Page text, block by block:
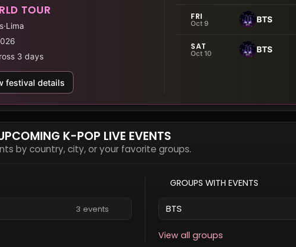
TOUR
·Lima
3 days
festival details
FRI
Oct 9 BTS
SAT
Oct 10 BTS
K-POP LIVE EVENTS
by country, city, or your favorite groups.
3 events
GROUPS WITH EVENTS
BTS
View all groups